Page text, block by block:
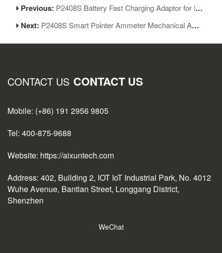
Previous: P2408S Battery Fast Charging Adaptor for iPhone 6-13ProMax Series
Next: P2408S Smart Pointer Ammeter Mechanical Ampere Meter for Current Measurement
CONTACT US CONTACT US
Mobile: (+86) 191 2956 9805
Tel: 400-875-9688
Website: https://aixuntech.com
Address: 402, Building 2, IOT IoT Industrial Park, No. 4012
Wuhe Avenue, Bantian Street, Longgang District,
Shenzhen
WeChat